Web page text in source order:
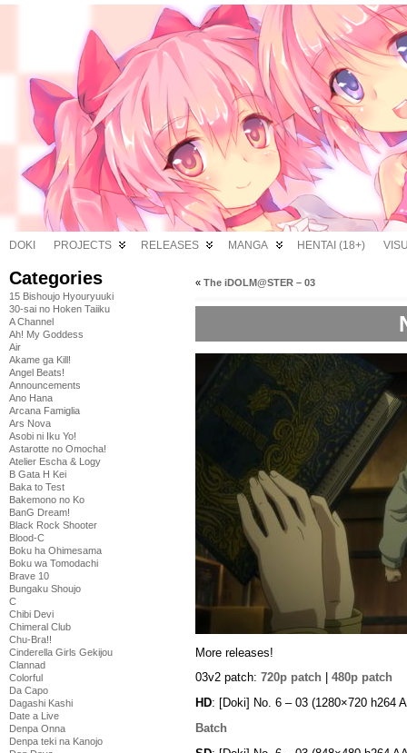
DOKI PROJECTS RELEASES MANGA HENTAI (18+)
Categories
15 Bishoujo Hyouryuuki
30-sai no Hoken Taiiku
A Channel
Ah! My Goddess
Air
Akame ga Kill!
Angel Beats!
Announcements
Ano Hana
Arcana Famiglia
Ars Nova
Asobi ni Iku Yo!
Astarotte no Omocha!
Atelier Escha & Logy
B Gata H Kei
Baka to Test
Bakemono no Ko
BanG Dream!
Black Rock Shooter
Blood-C
Boku ha Ohimesama
Boku wa Tomodachi
Brave 10
Bungaku Shoujo
C
Chibi Devi
Chimeral Club
Chu-Bra!!
Cinderella Girls Gekijou
Clannad
Colorful
Da Capo
Dagashi Kashi
Date a Live
Denpa Onna
Denpa teki na Kanojo
« The iDOLM@STER – 03
More releases!
03v2 patch: 720p patch
480p patch
HD: [Doki] No. 6 – 03 (1280×720 h264
Batch